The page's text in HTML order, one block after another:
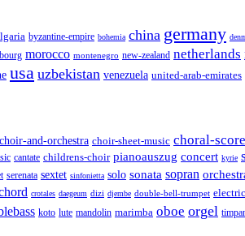
byzantine-empire bohemia china germany
morocco montenegro new-zealand netherlands
usa uzbekistan venezuela united-arab-emirates
choir-and-orchestra choir-sheet-music choral-score
cantate childrens-choir pianoauszug concert kyrie
serenata sextet sinfonietta solo sonata sopran
crotales daegeum dizi djembe double-bell-trumpet
koto lute mandolin marimba oboe orgel